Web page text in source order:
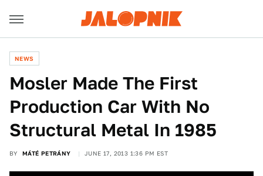
NEWS
Mosler Made The First
Production Car With No
Structural Metal In 1985
BY MÁTÉ PETRÁNY JUNE 17, 2013 1:36 PM EST